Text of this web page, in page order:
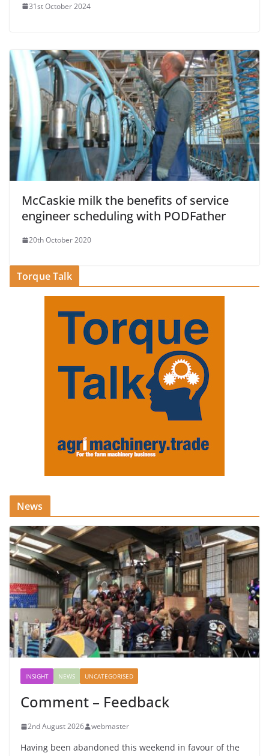
31st October 2024
McCaskie milk the benefits of service
engineer scheduling with PODFather
20th October 2020
Torque Talk
News
INSIGHT NEWS UNCATEGORISED
Comment – Feedback
2nd August 2026 webmaster
Having been abandoned this weekend in favour of the